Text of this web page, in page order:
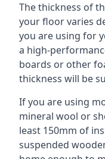
The thickness of
your floor varies
you are using for
a high-
boards or other
thickness will be
If you are using
mineral wool or
least 150mm of
suspended